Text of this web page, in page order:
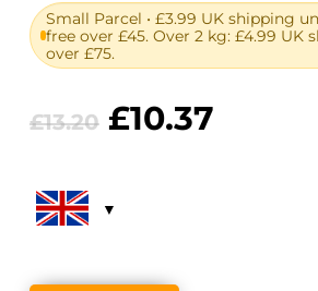
Small Parcel • £3.99 UK shipping
free over £45. Over 2 kg: £4.99 UK
over £75.
£13.20 Original
£13.20.
£10.37Current